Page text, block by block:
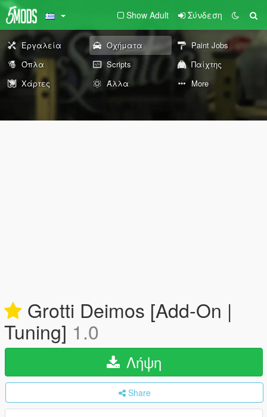
Show Adult Σύνδεση
Εργαλεία Οχήματα
Paint Jobs
Όπλα
Scripts
Παίχτης
Χάρτες
Άλλα More
Grotti Deimos [Add-On |
Tuning] 1.0
Λήψη
Share